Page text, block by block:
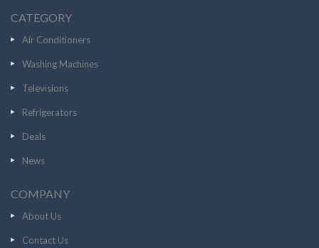
CATEGORY
Air Conditioners
Washing Machines
Televisions
Refrigerators
Deals
News
COMPANY
About Us
Contact Us